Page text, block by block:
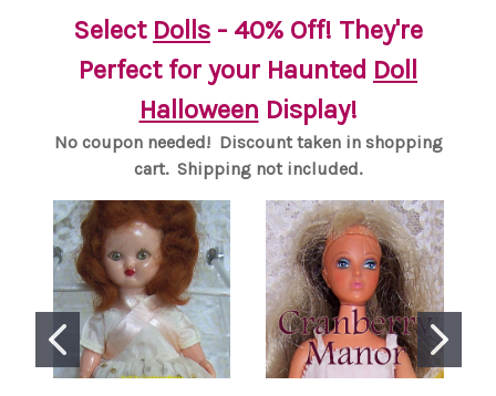
Select Dolls - 40% Off! They're
Perfect for your Haunted Doll
Halloween Display!
No coupon needed! Discount taken in shopping
cart. Shipping not included.